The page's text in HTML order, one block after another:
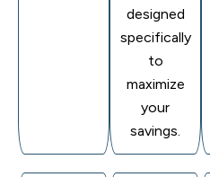
designed
specifically
to
maximize
your
savings.